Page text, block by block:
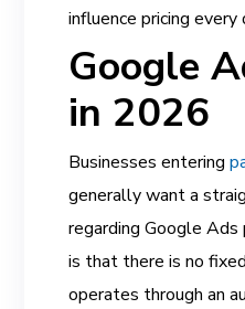
influence pricing every
Google
in 2026
Businesses entering
generally want a
regarding Google Ads
is that there is no
operates through an